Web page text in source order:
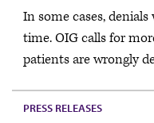
In some cases,
time. OIG calls for
patients are wrongly
PRESS RELEASES